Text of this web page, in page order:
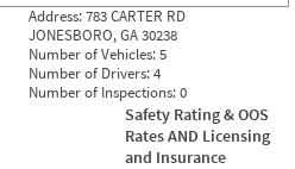
Address:783 CARTER RD
JONESBORO, GA 30238
Number of Vehicles:5
Number of Drivers:4
Number of Inspections:0
Safety Rating & OOS
Rates AND Licensing
and Insurance